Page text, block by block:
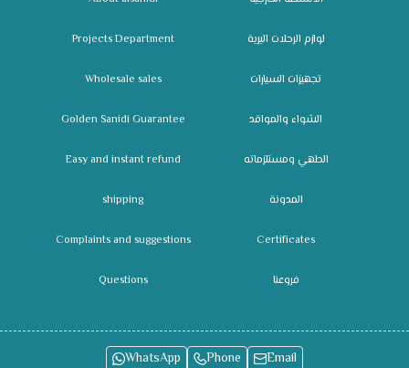
Projects Department
Wholesale sales
Golden Sanidi Guarantee
Easy and instant refund
shipping
Complaints and suggestions
Questions
لوازم الرحلات البرية
تجهيزات السيارات
الشواء والمواقد
الطهي ومستلزماته
المدونة
Certificates
فروعنا
WhatsApp Phone Email